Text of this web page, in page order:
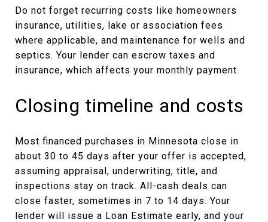
Do not forget recurring costs like homeowners
insurance, utilities, lake or association fees
where applicable, and maintenance for wells and
septics. Your lender can escrow taxes and
insurance, which affects your monthly payment.
Closing timeline and costs
Most financed purchases in Minnesota close in
about 30 to 45 days after your offer is accepted,
assuming appraisal, underwriting, title, and
inspections stay on track. All-cash deals can
close faster, sometimes in 7 to 14 days. Your
lender will issue a Loan Estimate early, and your